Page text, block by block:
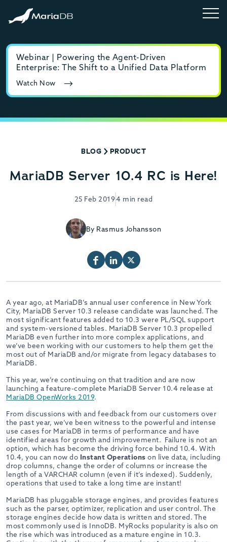
Webinar | Powering the Agent-Driven
Enterprise: The Shift to a Unified Data Platform
Watch Now
BLOG PRODUCT
MariaDB Server 10.4 RC is Here!
25 Feb 20194 min read
By Rasmus Johansson
A year ago, at MariaDB’s annual user conference in New York
City, MariaDB Server 10.3 release candidate was launched. The
most significant features added to 10.3 were PL/SQL support
and system-versioned tables. MariaDB Server 10.3 propelled
MariaDB even further into more complex applications, and
we’ve been working with our customers to help them get the
most out of MariaDB and/or migrate from legacy databases to
MariaDB.
This year, we’re continuing on that tradition and are now
launching a feature-complete MariaDB Server 10.4 release at
MariaDB OpenWorks 2019.
From discussions with and feedback from our customers over
the past year, we’ve been witness to the powerful and intense
use cases for MariaDB in terms of performance and have
identified areas for growth and improvement. Failure is not an
option, which has become the driving force behind 10.4. With
10.4, you can now do Instant Operations on live data, including
drop columns, change the order of columns or increase the
length of a VARCHAR column (even if it’s indexed). Suddenly,
operations that used to take a long time are instant!
MariaDB has pluggable storage engines, and provides features
such as the parser, optimizer, replication and user control. The
storage engines decide how data is written and stored. The
most commonly used is InnoDB. MyRocks popularity is also on
the rise which was introduced as a mature engine in 10.3.